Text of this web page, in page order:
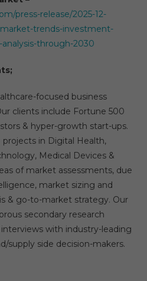
press-release/2025-12-
trends-investment-
through-2030
focused business
clients include Fortune 500
& hyper-growth start-ups.
in Digital Health,
Medical Devices &
of market assessments, due
market sizing and
& go-to-market strategy. Our
secondary research
with industry-leading
supply side decision-makers.